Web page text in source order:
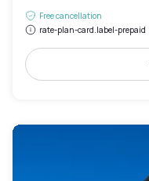
Free cancellation
rate-plan-card.label-prepaid